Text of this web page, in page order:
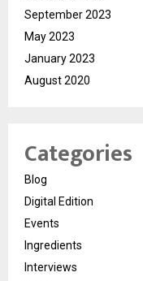
September 2023
May 2023
January 2023
August 2020
Categories
Blog
Digital Edition
Events
Ingredients
Interviews